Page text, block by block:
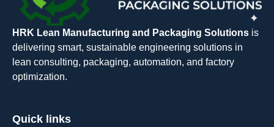
HRK Lean Manufacturing and Packaging Solutions is
delivering smart, sustainable engineering solutions in
lean consulting, packaging, automation, and factory
optimization.
Quick links